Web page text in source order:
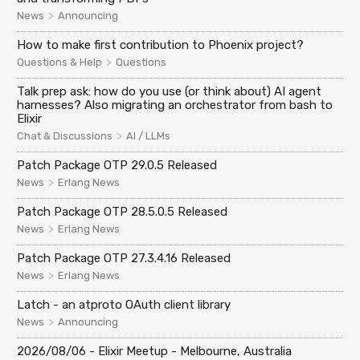
News > Announcing
How to make first contribution to Phoenix project?
Questions & Help > Questions
Talk prep ask: how do you use (or think about) AI agent
harnesses? Also migrating an orchestrator from bash to
Elixir
Chat & Discussions > AI / LLMs
Patch Package OTP 29.0.5 Released
News > Erlang News
Patch Package OTP 28.5.0.5 Released
News > Erlang News
Patch Package OTP 27.3.4.16 Released
News > Erlang News
Latch - an atproto OAuth client library
News > Announcing
2026/08/06 - Elixir Meetup - Melbourne, Australia